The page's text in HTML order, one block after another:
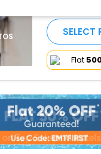
SELECT
Flat